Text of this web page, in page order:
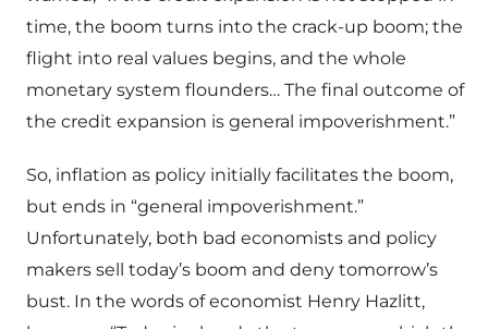
time, the boom turns into the crack-up boom; the
flight into real values begins, and the whole
monetary system flounders… The final outcome of
the credit expansion is general impoverishment.”
So, inflation as policy initially facilitates the boom,
but ends in “general impoverishment.”
Unfortunately, both bad economists and policy
makers sell today’s boom and deny tomorrow’s
bust. In the words of economist Henry Hazlitt,